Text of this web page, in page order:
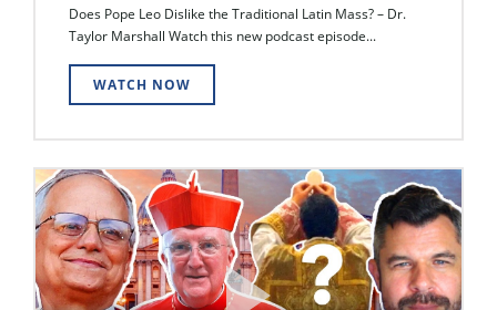
Does Pope Leo Dislike the Traditional Latin Mass? – Dr.
Taylor Marshall Watch this new podcast episode...
WATCH NOW